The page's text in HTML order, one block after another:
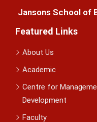
Jansons School of
Featured Links
About Us
Academic
Centre for
Development
Faculty